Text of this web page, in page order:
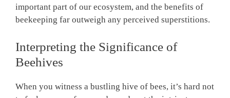
important part of our ecosystem, and the benefits of
beekeeping far outweigh any perceived superstitions.
Interpreting the Significance of
Beehives
When you witness a bustling hive of bees, it’s hard not